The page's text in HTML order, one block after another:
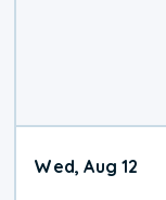
Wed, Aug 12